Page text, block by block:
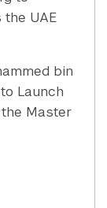
UAE
bin
Launch
Master